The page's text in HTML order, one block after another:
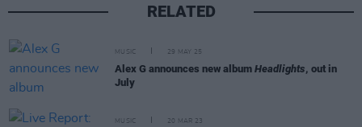
RELATED
MUSIC 29 MAY 25
Alex G announces new album Headlights, out in
July
MUSIC 20 MAR 23